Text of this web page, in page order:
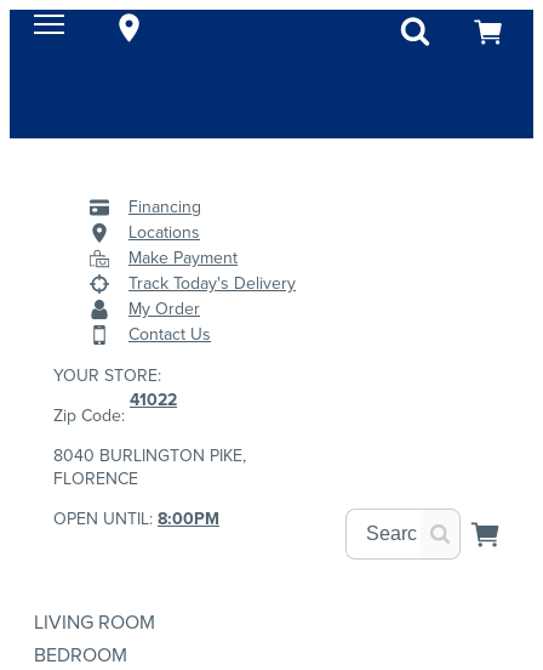
Financing
Locations
Make Payment
Track Today's Delivery
My Order
Contact Us
YOUR STORE:
Zip Code:
41022
8040 BURLINGTON PIKE,
FLORENCE
OPEN UNTIL:8:00PM
LIVING ROOM
BEDROOM